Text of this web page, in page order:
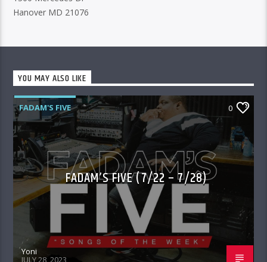
Hanover MD 21076
YOU MAY ALSO LIKE
FADAM'S FIVE 0
FADAM’S FIVE (7/22 – 7/28)
Yoni
JULY 28, 2023